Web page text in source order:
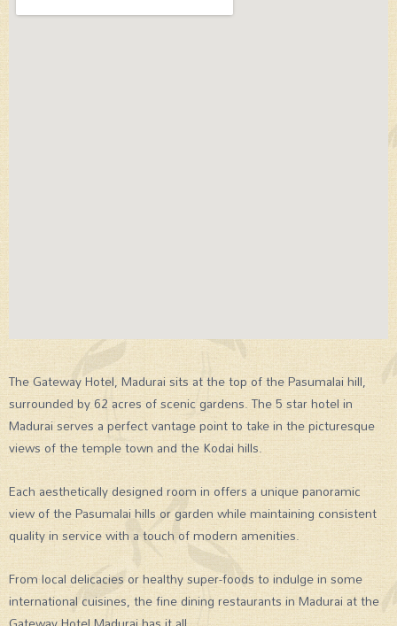
The Gateway Hotel, Madurai sits at the top of the Pasumalai hill,
surrounded by 62 acres of scenic gardens. The 5 star hotel in
Madurai serves a perfect vantage point to take in the picturesque
views of the temple town and the Kodai hills.
Each aesthetically designed room in offers a unique panoramic
view of the Pasumalai hills or garden while maintaining consistent
quality in service with a touch of modern amenities.
From local delicacies or healthy super-foods to indulge in some
international cuisines, the fine dining restaurants in Madurai at the